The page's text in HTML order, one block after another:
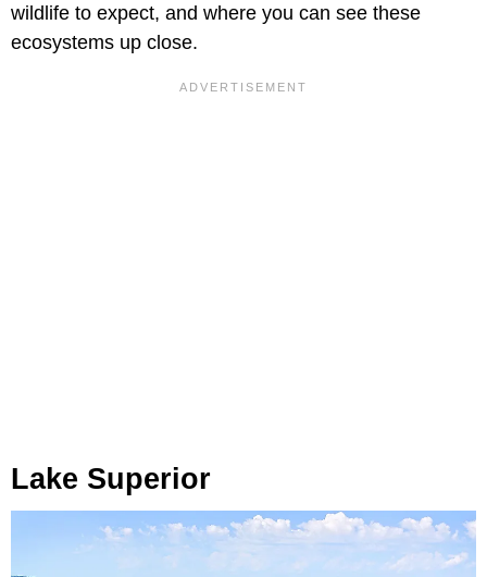
wildlife to expect, and where you can see these
ecosystems up close.
Lake Superior